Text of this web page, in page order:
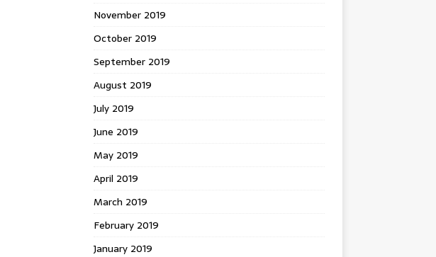
November 2019
October 2019
September 2019
August 2019
July 2019
June 2019
May 2019
April 2019
March 2019
February 2019
January 2019